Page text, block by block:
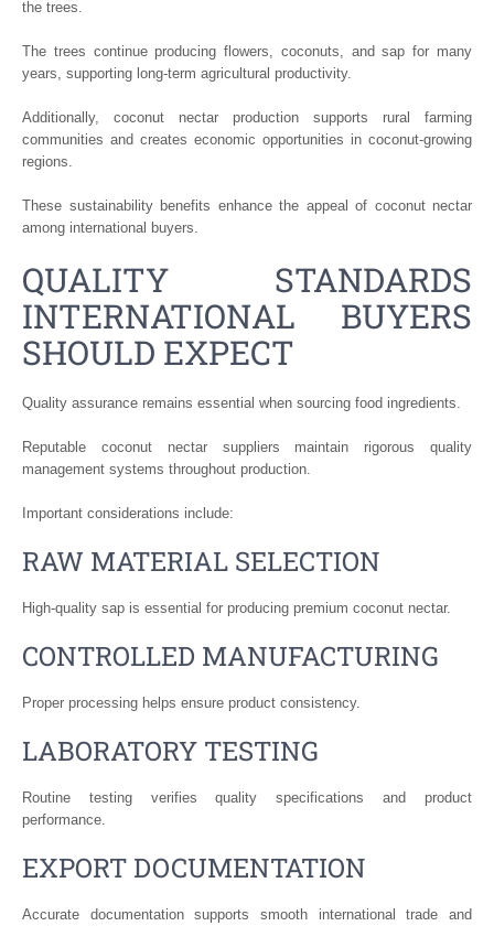
the trees.
The trees continue producing flowers, coconuts, and sap for many
years, supporting long-term agricultural productivity.
Additionally, coconut nectar production supports rural farming
communities and creates economic opportunities in coconut-growing
regions.
These sustainability benefits enhance the appeal of coconut nectar
among international buyers.
QUALITY STANDARDS
INTERNATIONAL BUYERS
SHOULD EXPECT
Quality assurance remains essential when sourcing food ingredients.
Reputable coconut nectar suppliers maintain rigorous quality
management systems throughout production.
Important considerations include:
RAW MATERIAL SELECTION
High-quality sap is essential for producing premium coconut nectar.
CONTROLLED MANUFACTURING
Proper processing helps ensure product consistency.
LABORATORY TESTING
Routine testing verifies quality specifications and product
performance.
EXPORT DOCUMENTATION
Accurate documentation supports smooth international trade and